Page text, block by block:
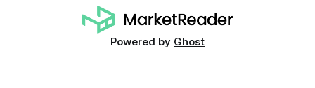
Powered by Ghost